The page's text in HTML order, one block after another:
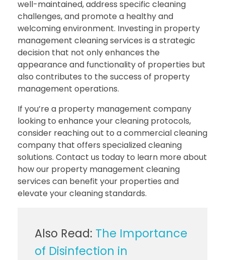
well-maintained, address specific cleaning
challenges, and promote a healthy and
welcoming environment. Investing in property
management cleaning services is a strategic
decision that not only enhances the
appearance and functionality of properties but
also contributes to the success of property
management operations.
If you’re a property management company
looking to enhance your cleaning protocols,
consider reaching out to a commercial cleaning
company that offers specialized cleaning
solutions. Contact us today to learn more about
how our property management cleaning
services can benefit your properties and
elevate your cleaning standards.
Also Read: The Importance
of Disinfection in